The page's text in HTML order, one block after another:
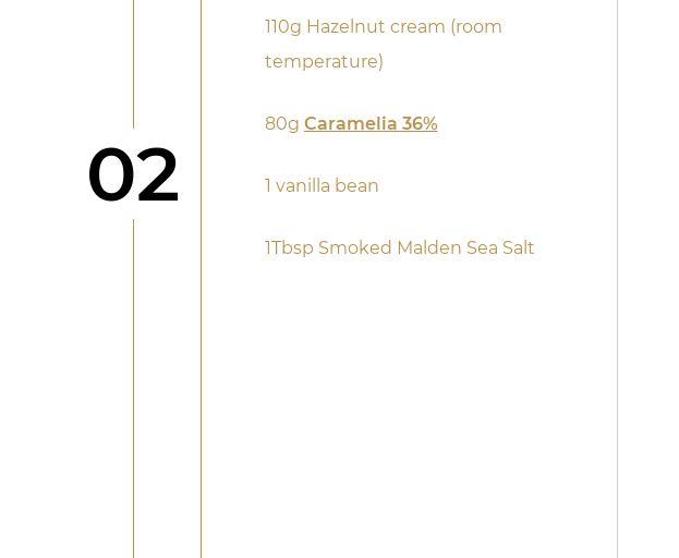
Step
02
110g Hazelnut cream (room
temperature)
80g Caramelia 36%
1 vanilla bean
1Tbsp Smoked Malden Sea Salt